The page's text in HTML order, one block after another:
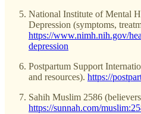
National Institute of Mental
Depression (symptoms,
https://www.nimh.nih.gov/
depression
Postpartum Support
and resources). https://
Sahih Muslim 2586
https://sunnah.com/